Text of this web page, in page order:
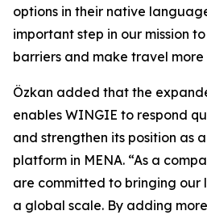
options in their native
important step in our mission
barriers and make travel more
Özkan added that the
enables WINGIE to respond
and strengthen its position as
platform in MENA. “As a
are committed to bringing
a global scale. By adding